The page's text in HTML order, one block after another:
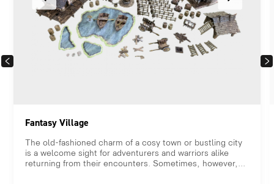
PREVIOUS
Fantasy Village
The old-fashioned charm of a cosy town or bustling city
is a welcome sight for adventurers and warriors alike
returning from their encounters. Sometimes, however,...